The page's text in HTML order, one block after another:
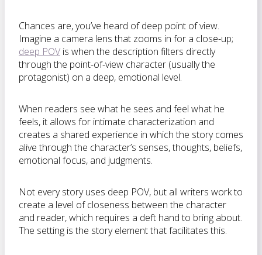
Chances are, you’ve heard of deep point of view.
Imagine a camera lens that zooms in for a close-up;
deep POV is when the description filters directly
through the point-of-view character (usually the
protagonist) on a deep, emotional level.
When readers see what he sees and feel what he
feels, it allows for intimate characterization and
creates a shared experience in which the story comes
alive through the character’s senses, thoughts, beliefs,
emotional focus, and judgments.
Not every story uses deep POV, but all writers work to
create a level of closeness between the character
and reader, which requires a deft hand to bring about.
The setting is the story element that facilitates this.